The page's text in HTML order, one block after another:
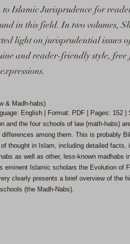
Islamic Jurisprudence for
in this field. In two volumes,
light on jurisprudential issues
and reader-friendly style, free
& Madh-habs)
English | Format: PDF | Pages: 152 |
and the four schools of law (math-habs)
among them. This is probably
thought in Islam, including detailed facts,
as well as other, less-known madhabs
eminent Islamic scholars the Evolution of
clearly presents a brief overview of the
(the Madh-Nabs).